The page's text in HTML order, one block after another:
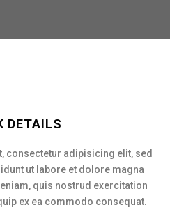
DETAILS
consectetur adipisicing elit, sed
ut labore et dolore magna
quis nostrud exercitation
ex ea commodo consequat.